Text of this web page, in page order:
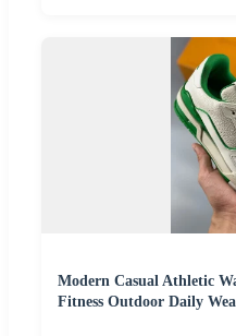
Modern Casual Athletic
Fitness Outdoor Daily